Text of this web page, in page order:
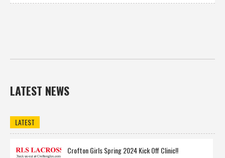
LATEST NEWS
LATEST
Crofton Girls Spring 2024 Kick Off Clinic!!